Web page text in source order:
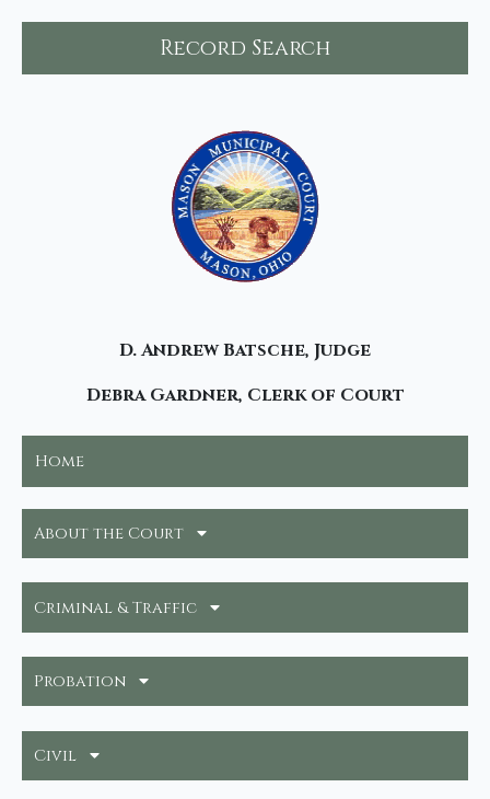
Record Search
D. Andrew Batsche, Judge
Debra Gardner, Clerk of Court
Home
About the Court
Criminal & Traffic
Probation
Civil